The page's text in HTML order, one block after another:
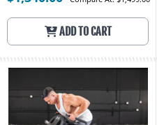
ADD TO CART